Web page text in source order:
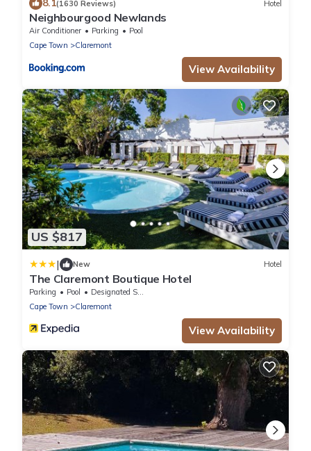
8.1(1630 Reviews) Hotel
Neighbourgood Newlands
Air Conditioner Parking
Pool
Cape Town
Claremont
View Availability
US $817
| New Hotel
The Claremont Boutique Hotel
Parking Pool
Designated Smoking Area
Cape Town
Claremont
View Availability